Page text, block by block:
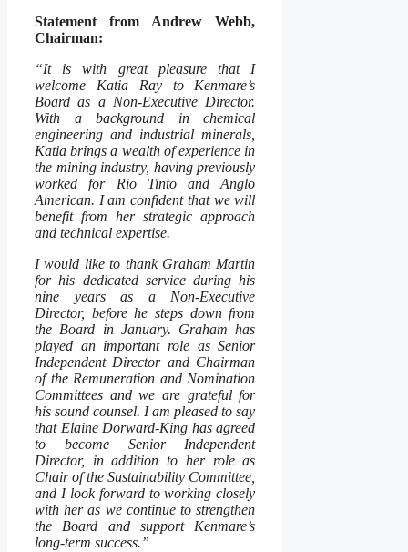
Statement from Andrew Webb,
Chairman:
“It is with great pleasure that I
welcome Katia Ray to Kenmare’s
Board as a Non-Executive Director.
With a background in chemical
engineering and industrial minerals,
Katia brings a wealth of experience in
the mining industry, having previously
worked for Rio Tinto and Anglo
American. I am confident that we will
benefit from her strategic approach
and technical expertise.
I would like to thank Graham Martin
for his dedicated service during his
nine years as a Non-Executive
Director, before he steps down from
the Board in January. Graham has
played an important role as Senior
Independent Director and Chairman
of the Remuneration and Nomination
Committees and we are grateful for
his sound counsel. I am pleased to say
that Elaine Dorward-King has agreed
to become Senior Independent
Director, in addition to her role as
Chair of the Sustainability Committee,
and I look forward to working closely
with her as we continue to strengthen
the Board and support Kenmare’s
long-term success.”